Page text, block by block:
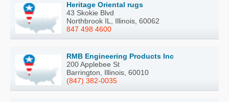
Heritage Oriental rugs
43 Skokie Blvd
Northbrook IL, Illinois, 60062
847 498 4600
RMB Engineering Products Inc
200 Applebee St
Barrington, Illinois, 60010
(847) 382-0035